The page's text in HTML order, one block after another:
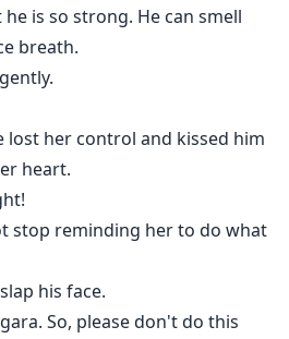
is so strong. He can smell
breath.
lost her control and kissed him
heart.
stop reminding her to do what
his face.
So, please don't do this